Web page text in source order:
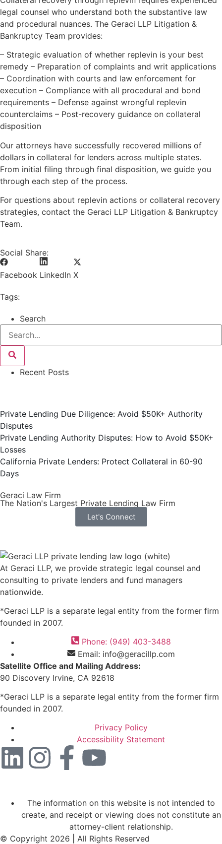
legal counsel who understand both the substantive law
and procedural nuances. The Geraci LLP Litigation &
Bankruptcy Team provides:
– Strategic evaluation of whether replevin is your best
remedy – Preparation of complaints and writ applications
– Coordination with courts and law enforcement for
execution – Compliance with all procedural and bond
requirements – Defense against wrongful replevin
counterclaims – Post-recovery guidance on collateral
disposition
Our attorneys have successfully recovered millions of
dollars in collateral for lenders across multiple states.
From initial filing through final disposition, we guide you
through each step of the process.
For questions about replevin actions or collateral recovery
strategies, contact the Geraci LLP Litigation & Bankruptcy
Team.
Social Share:
Facebook LinkedIn X
Tags:
Search
Recent Posts
Private Lending Due Diligence: Avoid $50K+ Authority
Disputes
Private Lending Authority Disputes: How to Avoid $50K+
Losses
California Private Lenders: Protect Collateral in 60-90
Days
Geraci Law Firm
The Nation's Largest Private Lending Law Firm
Let's Connect
At Geraci LLP, we provide strategic legal counsel and
consulting to private lenders and fund managers
nationwide.
*Geraci LLP is a separate legal entity from the former firm
founded in 2007.
Phone: (949) 403-3488
Email: info@geracillp.com
Satellite Office and Mailing Address:
90 Discovery Irvine, CA 92618
*Geraci LLP is a separate legal entity from the former firm
founded in 2007.
Privacy Policy
Accessibility Statement
The information on this website is not intended to
create, and receipt or viewing does not constitute an
attorney-client relationship.
© Copyright 2026 | All Rights Reserved